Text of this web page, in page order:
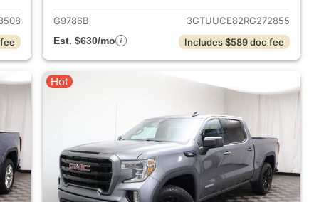
G9786B
3GTUUCE82RG272855
Est. $630/mo
Includes $589 doc fee
Hot